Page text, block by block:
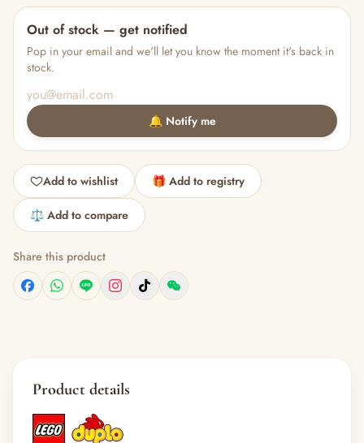
Out of stock — get notified
Pop in your email and we'll let you know the moment it's back in
stock.
🔔 Notify me
Add to wishlist 🎁 Add to registry
⚖️ Add to compare
Share this product
Product details